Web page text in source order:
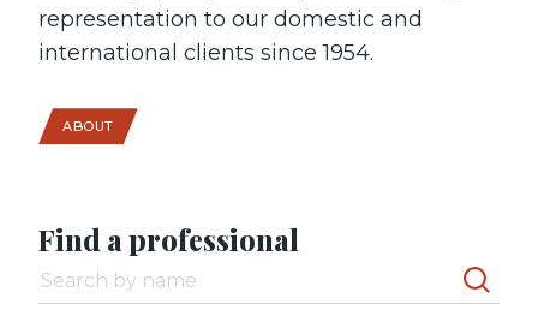
representation to our domestic and
international clients since 1954.
ABOUT
Find a professional